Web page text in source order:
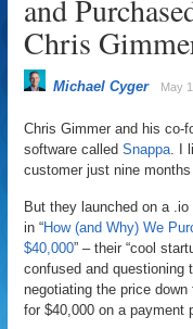
and
Chris
Michael Cyger May
Chris Gimmer and his co-
software calledSnappa. I
customer just nine
But they launched on a
in “How (and Why) We
$40,000” – their “cool
confused and questioning
negotiating the price
for $40,000 on a payment